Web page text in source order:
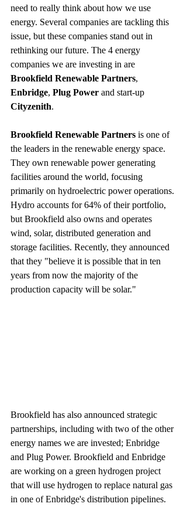
need to really think about how we use
energy. Several companies are tackling this
issue, but these companies stand out in
rethinking our future. The 4 energy
companies we are investing in are
Brookfield Renewable Partners,
Enbridge, Plug Power and start-up
Cityzenith.
Brookfield Renewable Partners is one of
the leaders in the renewable energy space.
They own renewable power generating
facilities around the world, focusing
primarily on hydroelectric power operations.
Hydro accounts for 64% of their portfolio,
but Brookfield also owns and operates
wind, solar, distributed generation and
storage facilities. Recently, they announced
that they "believe it is possible that in ten
years from now the majority of the
production capacity will be solar."
Brookfield has also announced strategic
partnerships, including with two of the other
energy names we are invested; Enbridge
and Plug Power. Brookfield and Enbridge
are working on a green hydrogen project
that will use hydrogen to replace natural gas
in one of Enbridge's distribution pipelines.